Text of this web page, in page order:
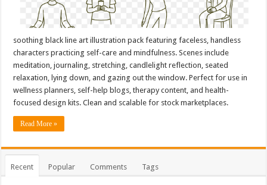
soothing black line art illustration pack featuring faceless, handless
characters practicing self-care and mindfulness. Scenes include
meditation, journaling, stretching, candlelight reflection, seated
relaxation, lying down, and gazing out the window. Perfect for use in
wellness planners, self-help blogs, therapy content, and health-
focused design kits. Clean and scalable for stock marketplaces.
Read More »
Recent Popular Comments Tags